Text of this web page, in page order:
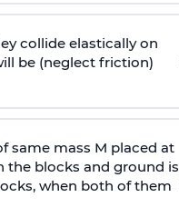
collide elastically on
be (neglect friction)
same mass M placed at
the blocks and ground is
when both of them